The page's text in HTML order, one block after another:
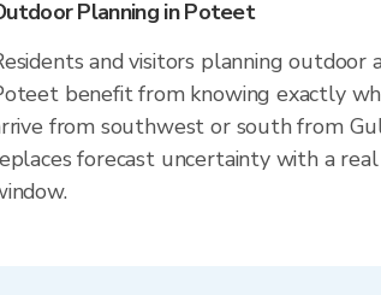
Planning in Poteet
and visitors planning outdoor
benefit from knowing exactly
from southwest or south from
forecast uncertainty with a real